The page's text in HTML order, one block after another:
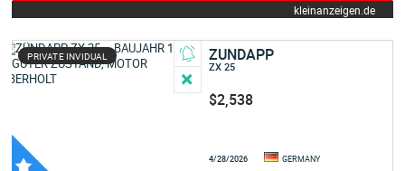
kleinanzeigen.de
PRIVATE INVIDUAL ZUNDAPP
ZX 25
$2,538
4/28/2026 GERMANY